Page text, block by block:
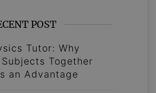
POST
Tutor: Why
Together
an Advantage